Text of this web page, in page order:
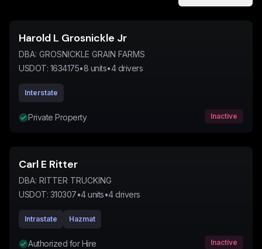
Harold L Grosnickle Jr
DBA: GROSNICKLE GRAIN FARMS
USDOT: 1634175•8 units•4drivers
Interstate
Private Property Inactive
Carl E Ritter
DBA: RITTER TRUCKING
USDOT: 310307•4units•4drivers
Intrastate Hazmat
Authorized for Hire Inactive